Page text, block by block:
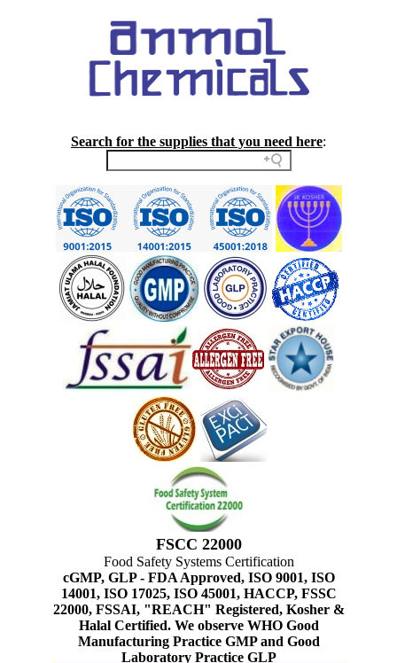
Search for the supplies that you need here:
FSCC 22000
Food Safety Systems Certification
cGMP, GLP - FDA Approved, ISO 9001, ISO
14001, ISO 17025, ISO 45001, HACCP, FSSC
22000, FSSAI, "REACH" Registered, Kosher &
Halal Certified. We observe WHO Good
Manufacturing Practice GMP and Good
Laboratory Practice GLP